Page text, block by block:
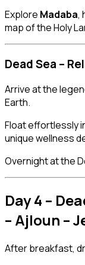
Explore Madaba,
map of the Holy
Dead Sea –
Arrive at the
Earth.
Float effortlessly
unique wellness
Overnight at the
Day 4 –
– Ajloun –
After breakfast,